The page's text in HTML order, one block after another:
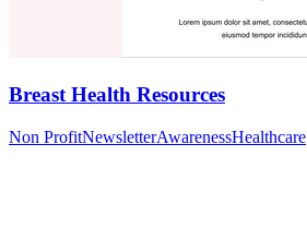
Breast Health Resources
Non ProfitNewsletterAwarenessHealthcare